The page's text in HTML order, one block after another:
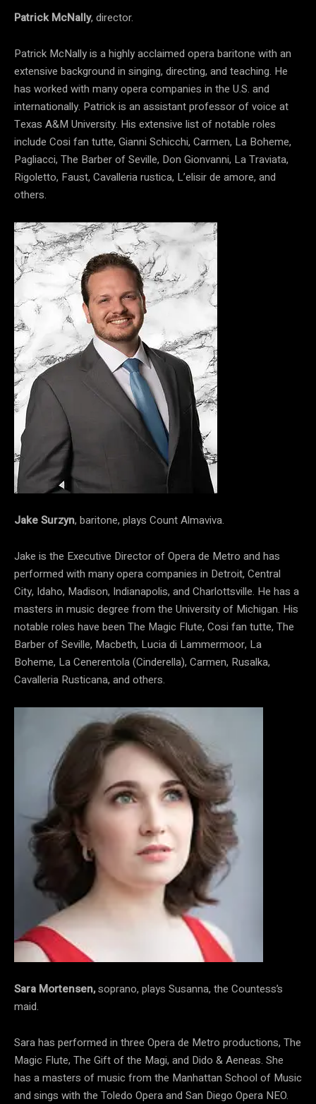
Patrick McNally, director.
Patrick McNally is a highly acclaimed opera baritone with an
extensive background in singing, directing, and teaching. He
has worked with many opera companies in the U.S. and
internationally. Patrick is an assistant professor of voice at
Texas A&M University. His extensive list of notable roles
include Cosi fan tutte, Gianni Schicchi, Carmen, La Boheme,
Pagliacci, The Barber of Seville, Don Gionvanni, La Traviata,
Rigoletto, Faust, Cavalleria rustica, L’elisir de amore, and
others.
Jake Surzyn, baritone, plays Count Almaviva.
Jake is the Executive Director of Opera de Metro and has
performed with many opera companies in Detroit, Central
City, Idaho, Madison, Indianapolis, and Charlottsville. He has a
masters in music degree from the University of Michigan. His
notable roles have been The Magic Flute, Cosi fan tutte, The
Barber of Seville, Macbeth, Lucia di Lammermoor, La
Boheme, La Cenerentola (Cinderella), Carmen, Rusalka,
Cavalleria Rusticana, and others.
Sara Mortensen,soprano, plays Susanna, the Countess’s
maid.
Sara has performed in three Opera de Metro productions, The
Magic Flute, The Gift of the Magi, and Dido & Aeneas. She
has a masters of music from the Manhattan School of Music
and sings with the Toledo Opera and San Diego Opera NEO.